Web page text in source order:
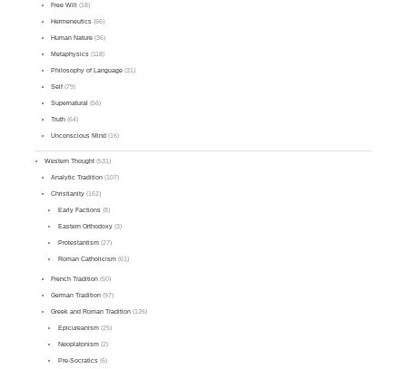
Free Will (18)
Hermeneutics (66)
Human Nature (36)
Metaphysics (118)
Philosophy of Language (31)
Self (79)
Supernatural (56)
Truth (64)
Unconscious Mind (16)
Western Thought (531)
Analytic Tradition (107)
Christianity (162)
Early Factions(8)
Eastern Orthodoxy(3)
Protestantism(27)
Roman Catholicism(61)
French Tradition (50)
German Tradition (97)
Greek and Roman Tradition (126)
Epicureanism(25)
Neoplatonism(2)
Pre-Socratics(6)